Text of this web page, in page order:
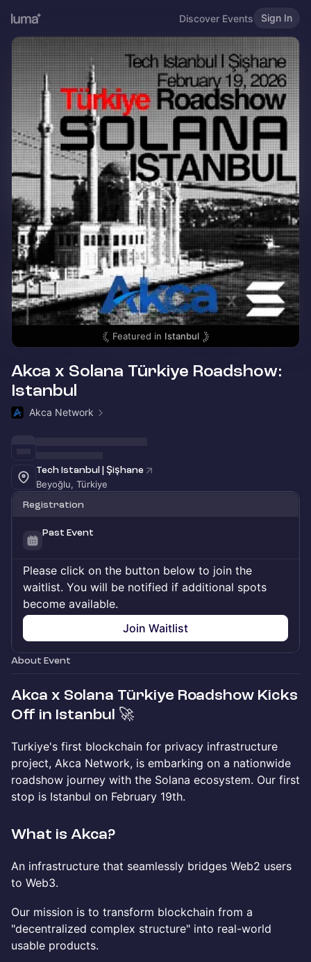
Discover Events Sign In
Featured in Istanbul
Akca x Solana Türkiye Roadshow:
Istanbul
Akca Network
Tech Istanbul | Şişhane
Beyoğlu, Türkiye
Registration
Past Event
Please click on the button below to join the
waitlist. You will be notified if additional spots
become available.
Join Waitlist
About Event
Akca x Solana Türkiye Roadshow Kicks
Off in Istanbul 🚀
Turkiye's first blockchain for privacy infrastructure
project, Akca Network, is embarking on a nationwide
roadshow journey with the Solana ecosystem. Our first
stop is Istanbul on February 19th.
What is Akca?
An infrastructure that seamlessly bridges Web2 users
to Web3.
Our mission is to transform blockchain from a
"decentralized complex structure" into real-world
usable products.